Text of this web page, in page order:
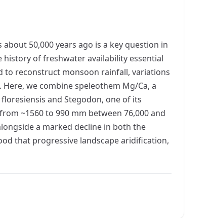
50,000 years ago is a key question in
of freshwater availability essential
to reconstruct monsoon rainfall, variations
we combine speleothem Mg/Ca, a
and Stegodon, one of its
~1560 to 990 mm between 76,000 and
a marked decline in both the
that progressive landscape aridification,